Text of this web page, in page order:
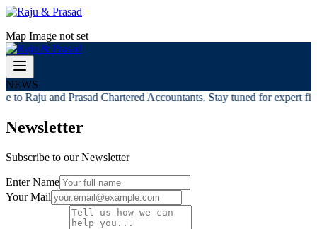
Map Image not set
NEWS
to Raju and Prasad Chartered Accountants. Stay tuned for expert
Newsletter
Subscribe to our Newsletter
Enter Name
Your Mail